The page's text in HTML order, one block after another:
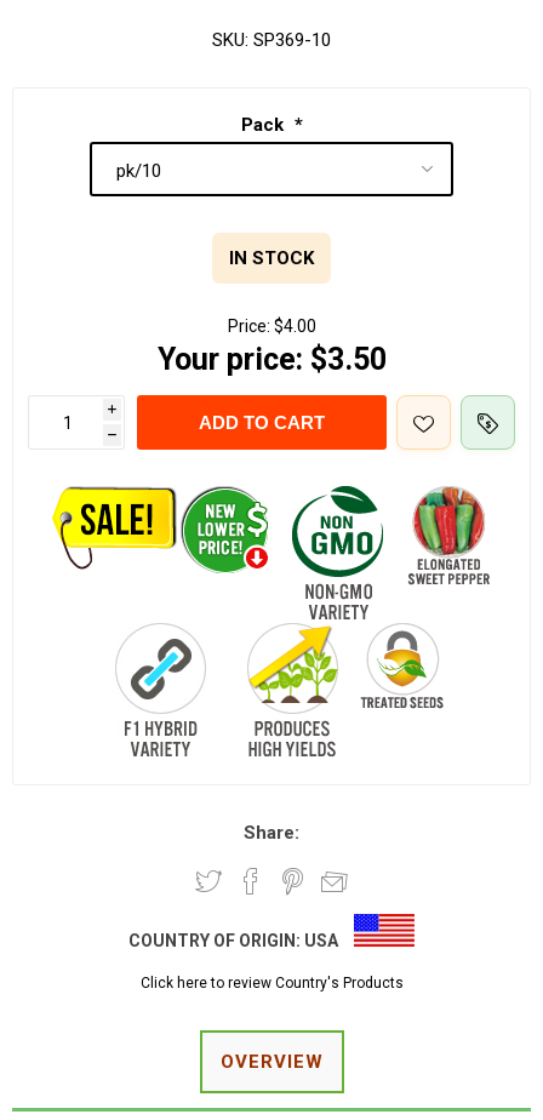
SKU: SP369-10
Pack *
IN STOCK
Price: $4.00
Your price: $3.50
i
h
ADD TO CART
Share:
COUNTRY OF ORIGIN: USA
Click here to review Country's Products
OVERVIEW